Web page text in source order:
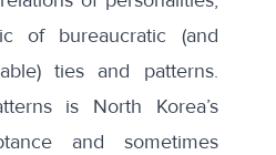
of bureaucratic (and
ties and patterns.
is North Korea’s
and sometimes